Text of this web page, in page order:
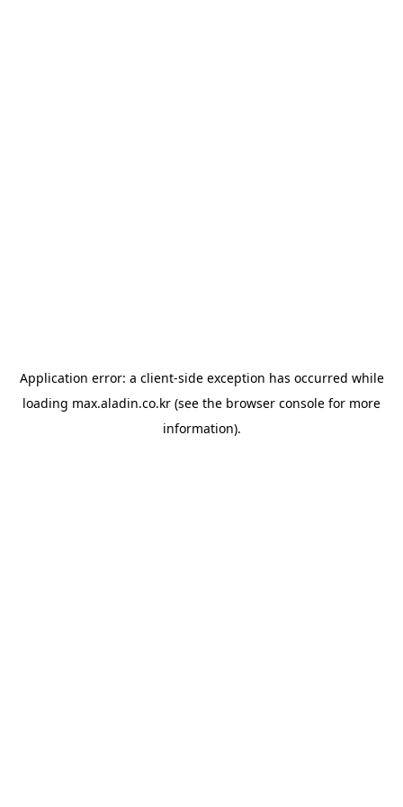
Application error: a client-side exception has occurred while
loading max.aladin.co.kr (see the browser console for more
information).